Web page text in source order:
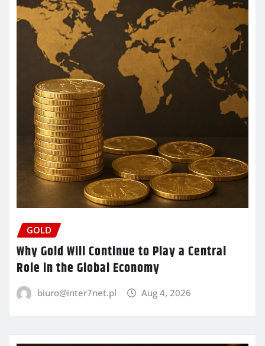
GOLD
Why Gold Will Continue to Play a Central
Role in the Global Economy
biuro@inter7net.pl Aug 4, 2026